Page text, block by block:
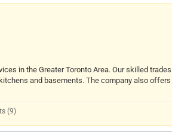
in the Greater Toronto Area. Our skilled
and basements. The company also
(9)